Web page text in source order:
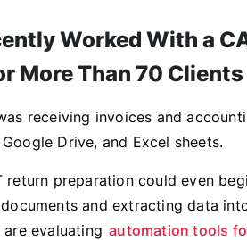
Worked With a
More Than 70 Clients
receiving invoices and
Drive, and Excel sheets.
return preparation could even
and extracting data
evaluating automation tools